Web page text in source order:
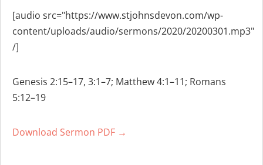
[audio src="https://www.stjohnsdevon.com/wp-
content/uploads/audio/sermons/2020/20200301.mp3"
/]
Genesis 2:15–17, 3:1–7; Matthew 4:1–11; Romans
5:12–19
Download Sermon PDF →